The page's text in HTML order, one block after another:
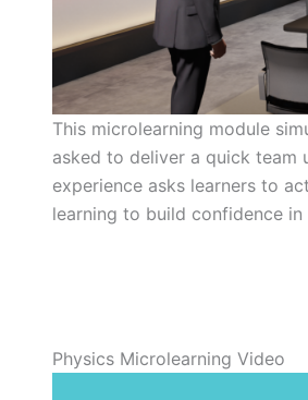
This microlearning module
asked to deliver a quick team
experience asks learners to
learning to build confidence
Physics Microlearning Video